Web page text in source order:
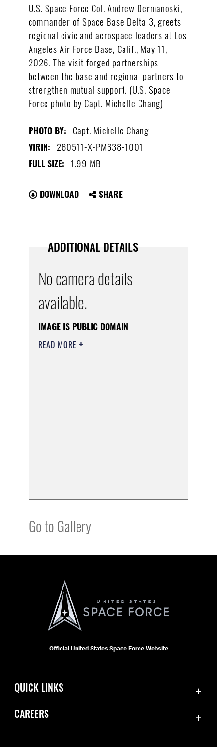
U.S. Space Force Col. Andrew Dermanoski,
commander of Space Base Delta 3, greets
regional civic and aerospace leaders at Los
Angeles Air Force Base, Calif., May 11,
2026. The visit forged partnerships
between the base and regional partners to
strengthen mutual support. (U.S. Space
Force photo by Capt. Michelle Chang)
PHOTO BY: Capt. Michelle Chang
VIRIN: 260511-X-PM638-1001
FULL SIZE: 1.99 MB
DOWNLOAD SHARE
ADDITIONAL DETAILS
No camera details
available.
IMAGE IS PUBLIC DOMAIN
READ MORE
Go to Gallery
Official United States Space Force Website
QUICK LINKS
CAREERS